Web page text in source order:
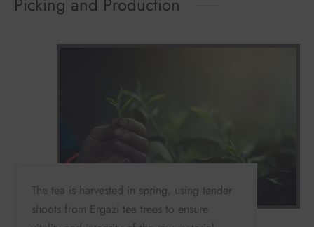
The tea is harvested in spring, using tender
shoots from Ergazi tea trees to ensure